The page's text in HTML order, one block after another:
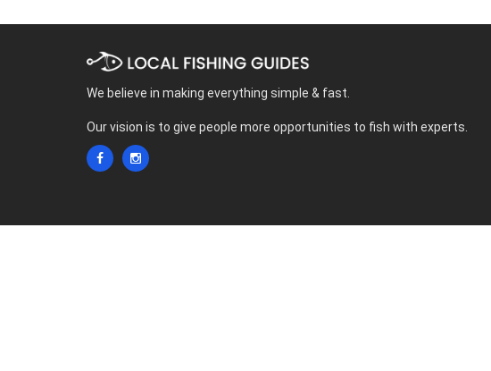
We believe in making everything simple & fast.
Our vision is to give people more opportunities to fish with experts.